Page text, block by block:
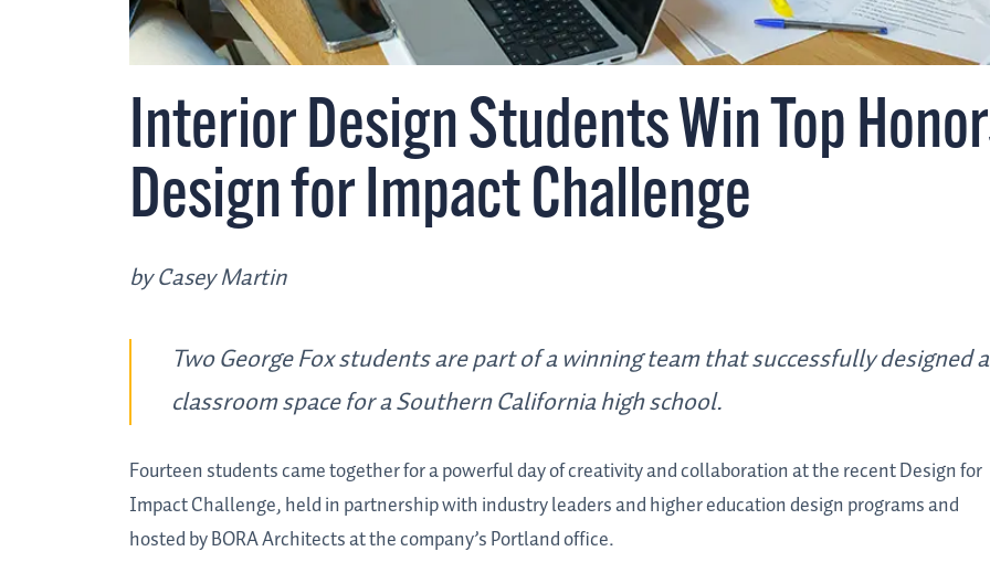
Interior Design Students Win Top
Design for Impact Challenge
by Casey Martin
Two George Fox students are part of a winning team that successfully designed a
classroom space for a Southern California high school.
Fourteen students came together for a powerful day of creativity and collaboration at the recent Design for
Impact Challenge, held in partnership with industry leaders and higher education design programs and
hosted by BORA Architects at the company’s Portland office.